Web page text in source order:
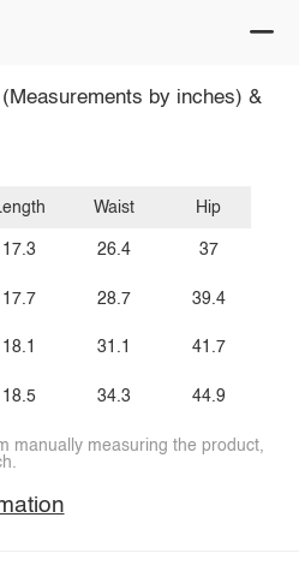
by inches) &
17.3
17.7
18.1
18.5
Waist
26.4
28.7
31.1
34.3
Hip
37
39.4
41.7
44.9
manually measuring the product,